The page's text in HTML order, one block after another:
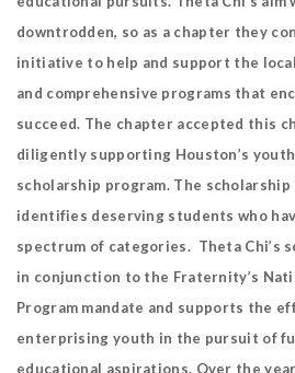
downtrodden, so as a chapter they
initiative to help and support the
and comprehensive programs that
succeed. The chapter accepted this
diligently supporting Houston’s
scholarship program. The
identifies deserving students who
spectrum of categories. Theta Chi’s
in conjunction to the Fraternity’s
Program mandate and supports the
enterprising youth in the pursuit of
educational aspirations. Over the